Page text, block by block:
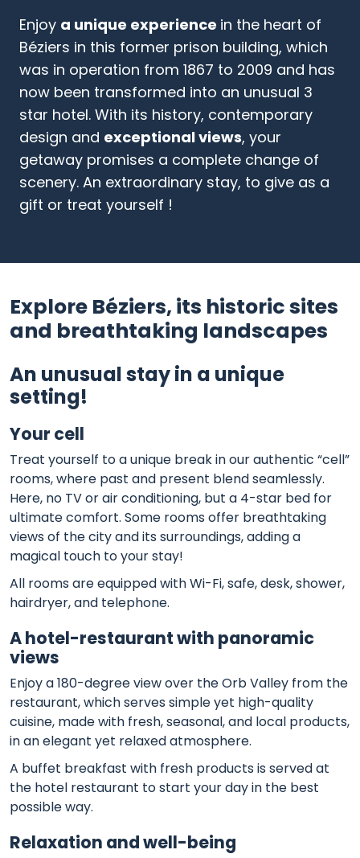
Enjoy a unique experience in the heart of
Béziers in this former prison building, which
was in operation from 1867 to 2009 and has
now been transformed into an unusual 3
star hotel. With its history, contemporary
design and exceptional views, your
getaway promises a complete change of
scenery. An extraordinary stay, to give as a
gift or treat yourself !
Explore Béziers, its historic sites
and breathtaking landscapes
An unusual stay in a unique
setting!
Your cell
Treat yourself to a unique break in our authentic “cell”
rooms, where past and present blend seamlessly.
Here, no TV or air conditioning, but a 4-star bed for
ultimate comfort. Some rooms offer breathtaking
views of the city and its surroundings, adding a
magical touch to your stay!
All rooms are equipped with Wi-Fi, safe, desk, shower,
hairdryer, and telephone.
A hotel-restaurant with panoramic
views
Enjoy a 180-degree view over the Orb Valley from the
restaurant, which serves simple yet high-quality
cuisine, made with fresh, seasonal, and local products,
in an elegant yet relaxed atmosphere.
A buffet breakfast with fresh products is served at
the hotel restaurant to start your day in the best
possible way.
Relaxation and well-being